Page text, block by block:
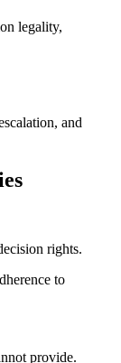
legality,
and
rights.
to
provide.